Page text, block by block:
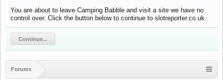
You are about to leave Camping Babble and visit a site we have no
control over. Click the button below to continue to slotreporter.co.uk.
Continue...
Forums